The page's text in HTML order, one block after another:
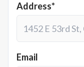
Address*
Email